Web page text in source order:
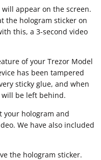
appear on the screen.
the hologram sticker on
this, a 3-second video
of your Trezor Model
has been tampered
sticky glue, and when
will be left behind.
your hologram and
We have also included
the hologram sticker.